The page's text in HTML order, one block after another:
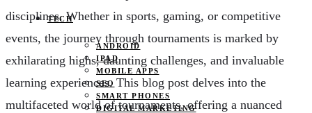
TECH
ANDROID
IPAD
MOBILE APPS
SEO
SMART PHONES
DIGITAL MARKETING
disciplines. Whether in sports, gaming, or competitive
events, the journey through tournaments is marked by
exhilarating highs, daunting challenges, and invaluable
learning experiences. This blog post delves into the
multifaceted world of tournaments, offering a nuanced